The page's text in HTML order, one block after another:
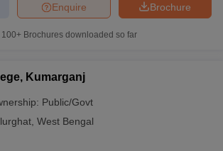
Brochure
Enquire
100+ Brochures downloaded so far
Kumarganj
Public/Govt
West Bengal